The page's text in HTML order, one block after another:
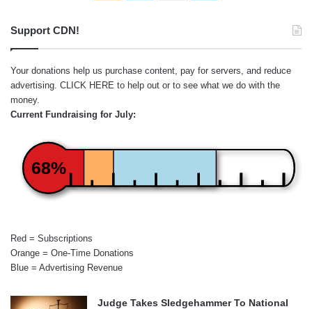
Support CDN!
Your donations help us purchase content, pay for servers, and reduce
advertising. CLICK HERE to help out or to see what we do with the
money.
Current Fundraising for July:
68%
Red = Subscriptions
Orange = One-Time Donations
Blue = Advertising Revenue
Judge Takes Sledgehammer To National